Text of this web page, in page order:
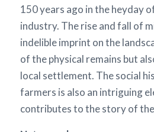
150 years ago in the heyday
industry. The rise and fall of
indelible imprint on the
of the physical remains but
local settlement. The social
farmers is also an intriguing
contributes to the story of